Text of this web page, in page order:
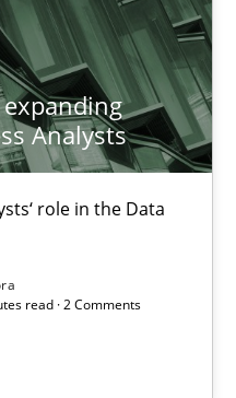
expanding
Analysts
role in the Data
read · 2 Comments
in the Data Driven Economy